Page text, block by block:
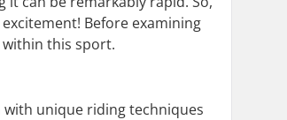
Before examining
this sport.
unique riding techniques